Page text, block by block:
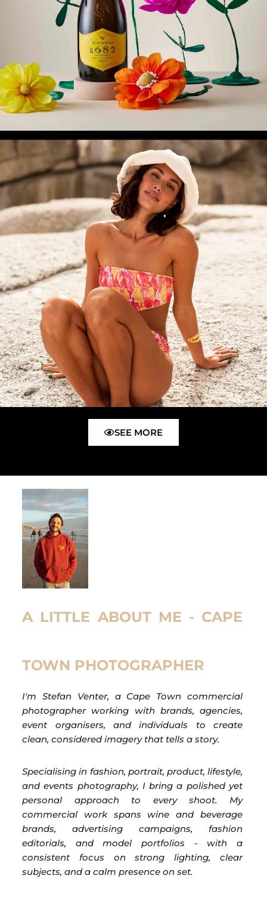
SEE MORE
A LITTLE ABOUT ME - CAPE
TOWN PHOTOGRAPHER
I'm Stefan Venter, a Cape Town commercial
photographer working with brands, agencies,
event organisers, and individuals to create
clean, considered imagery that tells a story.
Specialising in fashion, portrait, product, lifestyle,
and events photography, I bring a polished yet
personal approach to every shoot. My
commercial work spans wine and beverage
brands, advertising campaigns, fashion
editorials, and model portfolios - with a
consistent focus on strong lighting, clear
subjects, and a calm presence on set.